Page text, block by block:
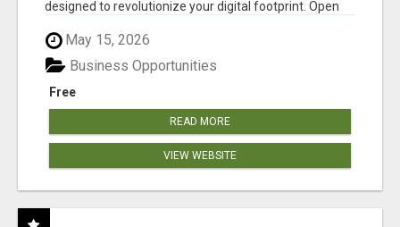
designed to revolutionize your digital footprint. Open
May 15, 2026
Free
Business Opportunities
READ MORE
VIEW WEBSITE